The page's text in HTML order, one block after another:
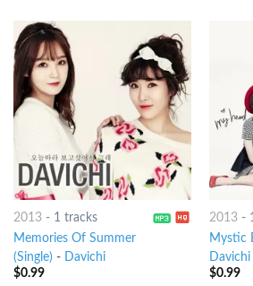
2013- 1 tracks
Memories Of Summer
(Single) -
Davichi
$0.99
2013-
Mystic
Davichi
$0.99